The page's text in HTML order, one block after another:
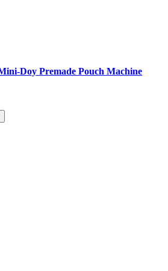
Doy Premade Pouch Machine